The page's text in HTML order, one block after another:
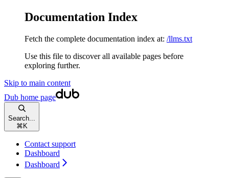
Documentation Index
Fetch the complete documentation index at: /llms.txt
Use this file to discover all available pages before
exploring further.
Skip to main content
Dub home page
Search...
⌘ K
Contact support
Dashboard
Dashboard